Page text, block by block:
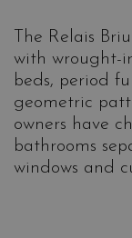
The Relais
with wrought-
beds, period
geometric
owners have
bathrooms
windows and